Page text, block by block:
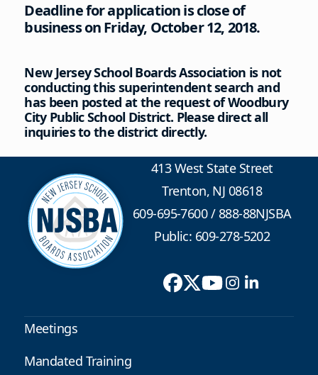
Deadline for application is close of
business on Friday, October 12, 2018.
New Jersey School Boards Association is not
conducting this superintendent search and
has been posted at the request of Woodbury
City Public School District. Please direct all
inquiries to the district directly.
413 West State Street
Trenton, NJ 08618
609-695-7600/888-88NJSBA
Public: 609-278-5202
Meetings
Mandated Training